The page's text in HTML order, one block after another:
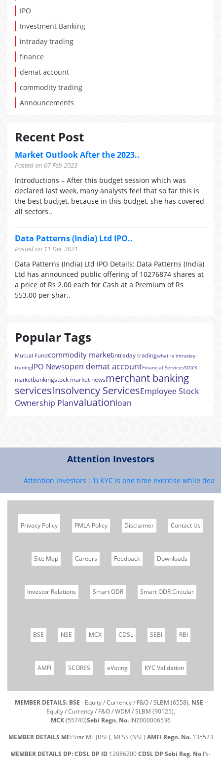
IPO
Investment Banking
intraday trading
finance
demat account
commodity trading
Announcements
Recent Post
Market Outlook After the 2023..
Posted on 07 Feb 2023
Introductions – After this budget session which was
declared last week, many analysts feel that so far this is
the best budget, because in this budget, she has covered
all sectors..
Data Patterns (India) Ltd IPO..
Posted on 11 Dec 2021
Data Patterns (India) Ltd IPO Details: Data Patterns (India)
Ltd has announced public offering of 10276874 shares at
a price of Rs 2.00 each for Cash at a Premium of Rs
553.00 per shar..
Popular Tags
Mutual Fundcommodity marketintraday tradingwhat is intraday
tradingIPO Newsopen demat accountFinancial Servicesstock
marketbankingstock market newsmerchant banking
servicesInsolvency ServicesEmployee Stock
Ownership Planvaluationloan
Attention Investors
Attention Investors : 1) KYC is one time exercise while
Privacy Policy PMLA Policy Disclaimer Contact Us
Site Map Careers Feedback Downloads
Investor Relations Smart ODR Smart ODR Circular
BSE NSE MCX CDSL SEBI RBI
AMFI SCORES eVoting KYC Validation
MEMBER DETAILS: BSE - Equity / Currency / F&O / SLBM (6558), NSE -
Equity / Currency / F&O / WDM / SLBM (90125),
MCX(55740)Sebi Regn. No.INZ000006536
MEMBER DETAILS MF:Star MF (BSE), MFSS (NSE) AMFI Regn. No.135523
MEMBER DETAILS DP: CDSL DP ID 12086200CDSL DP Sebi Reg. No IN-